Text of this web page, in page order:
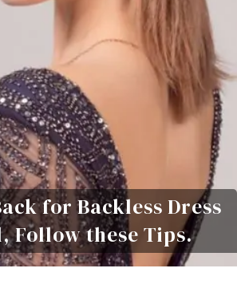
for Backless Dress
Follow these Tips.